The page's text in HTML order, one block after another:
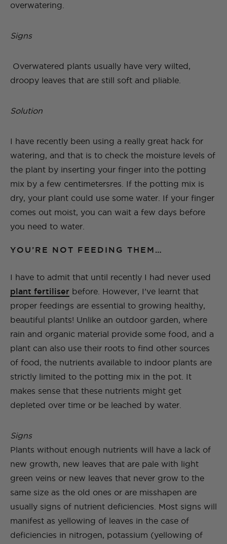
overwatering.
Signs
Overwatered plants usually have very wilted,
droopy leaves that are still soft and pliable.
Solution
I have recently been using a really great hack for
watering, and that is to check the moisture levels of
the plant by inserting your finger into the potting
mix by a few centimetersres. If the potting mix is
dry, your plant could use some water. If your finger
comes out moist, you can wait a few days before
you need to water.
YOU’RE NOT FEEDING THEM…
I have to admit that until recently I had never used
plant fertiliser before. However, I’ve learnt that
proper feedings are essential to growing healthy,
beautiful plants! Unlike an outdoor garden, where
rain and organic material provide some food, and a
plant can also use their roots to find other sources
of food, the nutrients available to indoor plants are
strictly limited to the potting mix in the pot. It
makes sense that these nutrients might get
depleted over time or be leached by water.
Signs
Plants without enough nutrients will have a lack of
new growth, new leaves that are pale with light
green veins or new leaves that never grow to the
same size as the old ones or are misshapen are
usually signs of nutrient deficiencies. Most signs will
manifest as yellowing of leaves in the case of
deficiencies in nitrogen, potassium (yellowing of